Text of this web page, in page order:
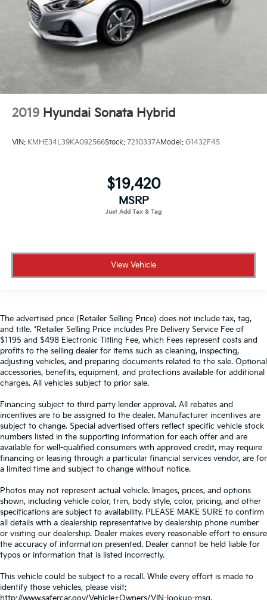
2019 Hyundai Sonata Hybrid
VIN: KMHE34L39KA092566Stock: 7210337AModel: G1432F45
$19,420
MSRP
View Vehicle
The advertised price (Retailer Selling Price) does not include tax, tag,
and title. *Retailer Selling Price includes Pre Delivery Service Fee of
$1195 and $498 Electronic Titling Fee, which Fees represent costs and
profits to the selling dealer for items such as cleaning, inspecting,
adjusting vehicles, and preparing documents related to the sale. Optional
accessories, benefits, equipment, and protections available for additional
charges. All vehicles subject to prior sale.
Financing subject to third party lender approval. All rebates and
incentives are to be assigned to the dealer. Manufacturer incentives are
subject to change. Special advertised offers reflect specific vehicle stock
numbers listed in the supporting information for each offer and are
available for well-qualified consumers with approved credit, may require
financing or leasing through a particular financial services vendor, are for
a limited time and subject to change without notice.
Photos may not represent actual vehicle. Images, prices, and options
shown, including vehicle color, trim, body style, color, pricing, and other
specifications are subject to availability. PLEASE MAKE SURE to confirm
all details with a dealership representative by dealership phone number
or visiting our dealership. Dealer makes every reasonable effort to ensure
the accuracy of information presented. Dealer cannot be held liable for
typos or information that is listed incorrectly.
This vehicle could be subject to a recall. While every effort is made to
identify those vehicles, please visit: